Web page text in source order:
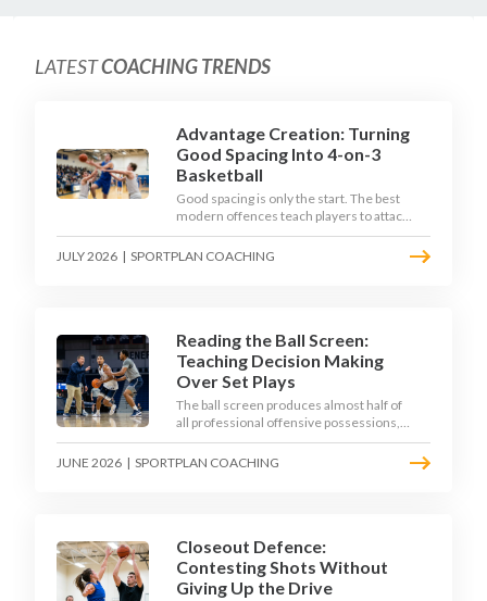
LATESTCOACHING TRENDS
Advantage Creation: Turning
Good Spacing Into 4-on-3
Basketball
Good spacing is only the start. The best
modern offences teach players to attack
the defence's rotations and play in a
permanent 4-on-3 - here is how to coach
JULY 2026 | SPORTPLAN COACHING
Reading the Ball Screen:
Teaching Decision Making
Over Set Plays
The ball screen produces almost half of
all professional offensive possessions,
yet most teams still teach it as a
memorised play. The modern approach
JUNE 2026 | SPORTPLAN COACHING
Closeout Defence:
Contesting Shots Without
Giving Up the Drive